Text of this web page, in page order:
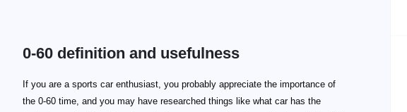
0-60 definition and usefulness
If you are a sports car enthusiast, you probably appreciate the importance of
the 0-60 time, and you may have researched things like what car has the